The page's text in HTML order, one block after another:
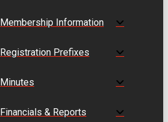
Membership Information
Registration Prefixes
Minutes
Financials & Reports